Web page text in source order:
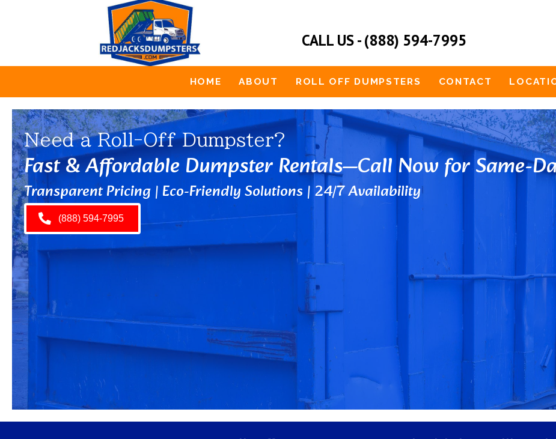
CALL US - (888) 594-7995
HOME ABOUT ROLL OFF DUMPSTERS CONTACT
Need a Roll-Off Dumpster?
Fast & Affordable Dumpster Rentals—Call Now for Same-
Transparent Pricing | Eco-Friendly Solutions | 24/7 Availability
(888) 594-7995